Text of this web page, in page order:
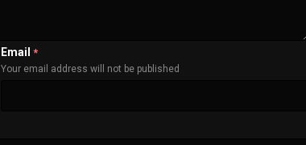
Email *
Your email address will not be published